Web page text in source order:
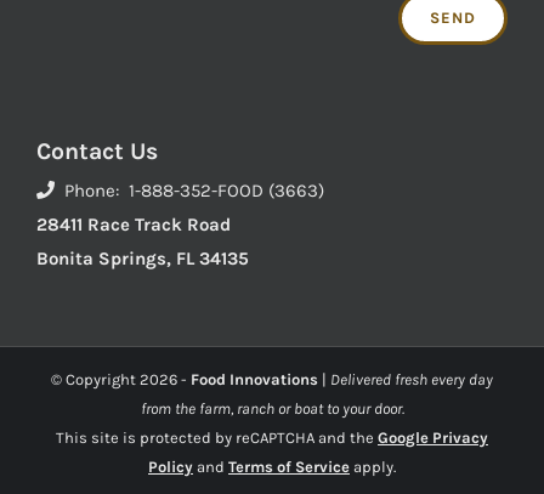
Contact Us
Phone: 1-888-352-FOOD (3663)
28411 Race Track Road
Bonita Springs, FL 34135
© Copyright 2026 - Food Innovations | Delivered fresh every day
from the farm, ranch or boat to your door.
This site is protected by reCAPTCHA and the Google Privacy
Policy and Terms of Service apply.